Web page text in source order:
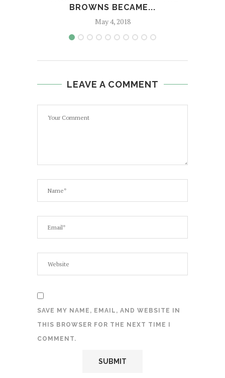
BROWNS BECAME...
May 4, 2018
LEAVE A COMMENT
SAVE MY NAME, EMAIL, AND WEBSITE IN
THIS BROWSER FOR THE NEXT TIME I
COMMENT.